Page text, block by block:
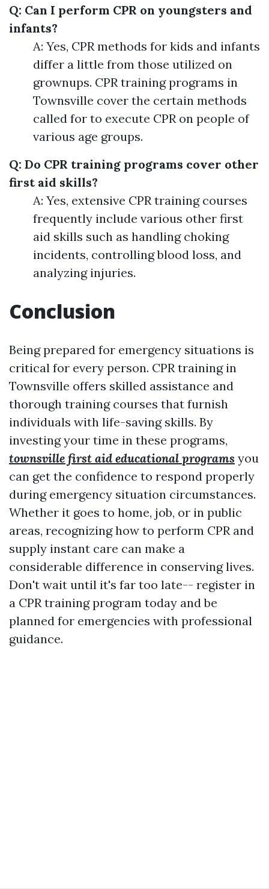
Q: Can I perform CPR on youngsters and
infants?
A: Yes, CPR methods for kids and infants
differ a little from those utilized on
grownups. CPR training programs in
Townsville cover the certain methods
called for to execute CPR on people of
various age groups.
Q: Do CPR training programs cover other
first aid skills?
A: Yes, extensive CPR training courses
frequently include various other first
aid skills such as handling choking
incidents, controlling blood loss, and
analyzing injuries.
Conclusion
Being prepared for emergency situations is
critical for every person. CPR training in
Townsville offers skilled assistance and
thorough training courses that furnish
individuals with life-saving skills. By
investing your time in these programs,
townsville first aid educational programs you
can get the confidence to respond properly
during emergency situation circumstances.
Whether it goes to home, job, or in public
areas, recognizing how to perform CPR and
supply instant care can make a
considerable difference in conserving lives.
Don't wait until it's far too late-- register in
a CPR training program today and be
planned for emergencies with professional
guidance.